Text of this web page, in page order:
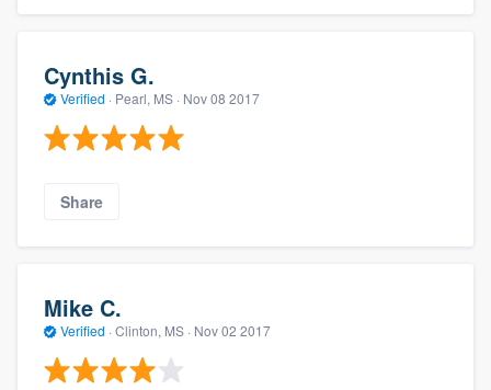
Cynthis G.
Verified · Pearl, MS · Nov 08 2017
Share
Mike C.
Verified · Clinton, MS · Nov 02 2017